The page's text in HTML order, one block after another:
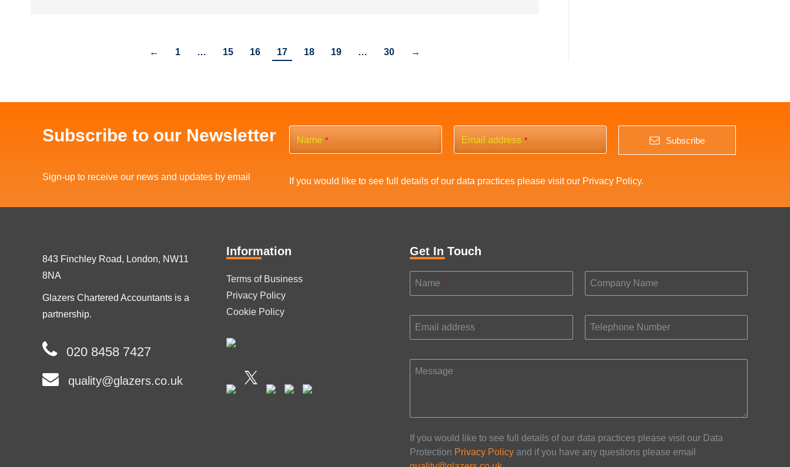
← 1 … 15 16 17 18 19 … 30 →
Subscribe to our Newsletter
Sign-up to receive our news and updates by email
Name * Email address * Subscribe
If you would like to see full details of our data practices please visit our Privacy Policy.
left
843 Finchley Road, London, NW11
8NA
Glazers Chartered Accountants is a
partnership.
020 8458 7427
quality@glazers.co.uk
Information
Terms of Business
Privacy Policy
Cookie Policy
Get In Touch
Name * Company Name
Email address * Telephone Number
Message
If you would like to see full details of our data practices please visit our Data
Protection Privacy Policy and if you have any questions please email